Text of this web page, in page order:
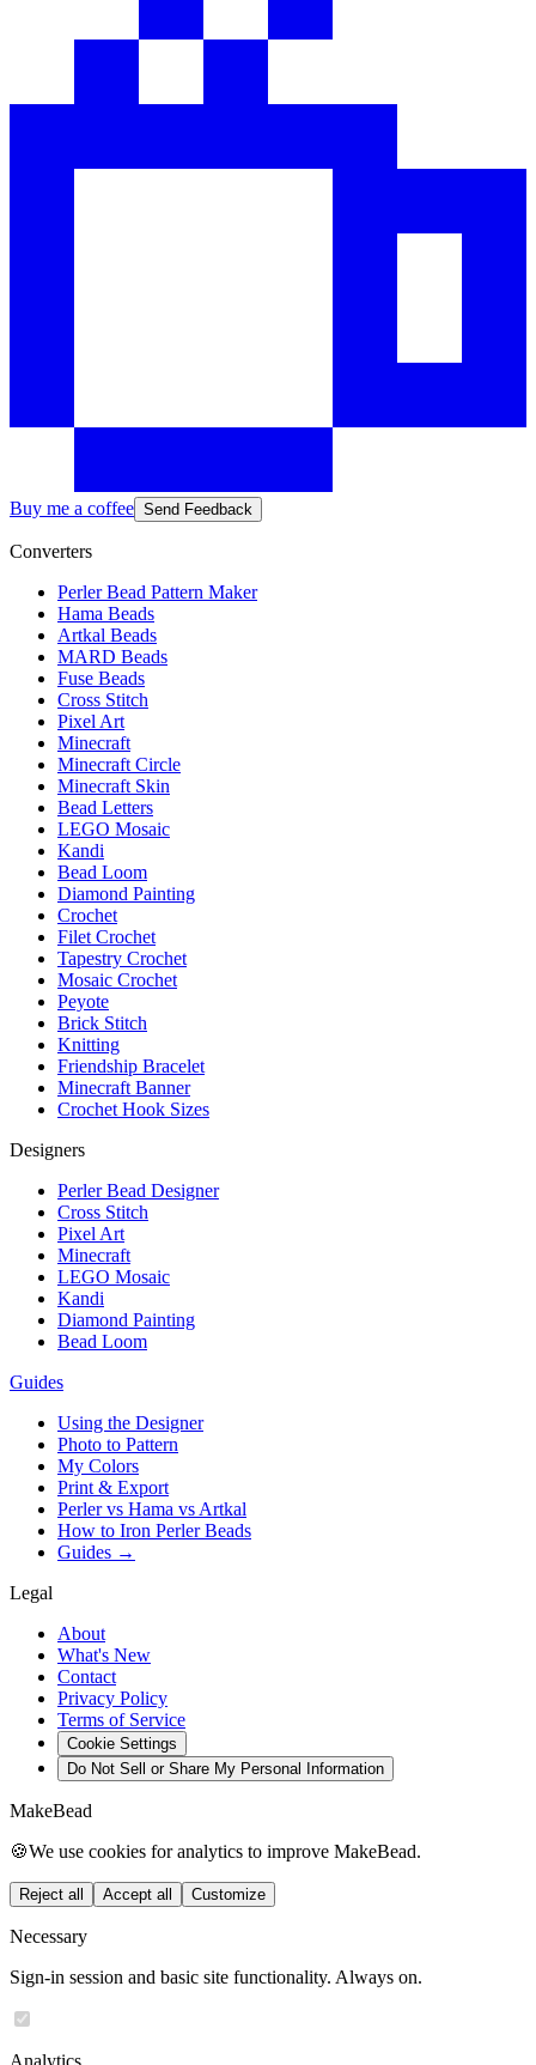
Buy me a coffee Send Feedback
Converters
Perler Bead Pattern Maker
Hama Beads
Artkal Beads
MARD Beads
Fuse Beads
Cross Stitch
Pixel Art
Minecraft
Minecraft Circle
Minecraft Skin
Bead Letters
LEGO Mosaic
Kandi
Bead Loom
Diamond Painting
Crochet
Filet Crochet
Tapestry Crochet
Mosaic Crochet
Peyote
Brick Stitch
Knitting
Friendship Bracelet
Minecraft Banner
Crochet Hook Sizes
Designers
Perler Bead Designer
Cross Stitch
Pixel Art
Minecraft
LEGO Mosaic
Kandi
Diamond Painting
Bead Loom
Guides
Using the Designer
Photo to Pattern
My Colors
Print & Export
Perler vs Hama vs Artkal
How to Iron Perler Beads
Guides →
Legal
About
What's New
Contact
Privacy Policy
Terms of Service
Cookie Settings
Do Not Sell or Share My Personal Information
MakeBead
🍪We use cookies for analytics to improve MakeBead.
Reject all Accept all Customize
Necessary
Sign-in session and basic site functionality. Always on.
Analytics